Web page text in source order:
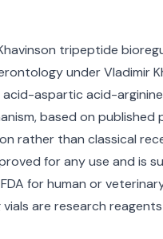
tripeptide
under Vladimir
aspartic acid-
based on
rather than classical
for any use and is
for human or
are research reagents